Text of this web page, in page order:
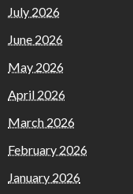
July 2026
June 2026
May 2026
April 2026
March 2026
February 2026
January 2026